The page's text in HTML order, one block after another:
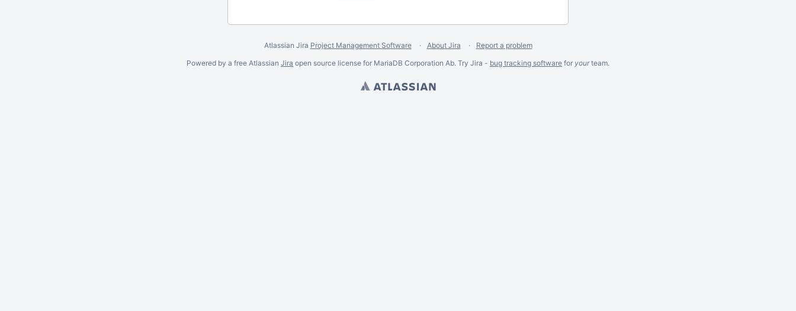
Atlassian Jira Project Management Software About Jira
Report a problem
Powered by a free Atlassian Jira open source license for MariaDB Corporation Ab. Try Jira - bug tracking software for yourteam.